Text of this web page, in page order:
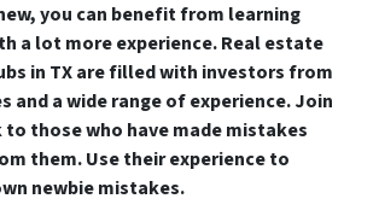
you can benefit from learning
a lot more experience. Real estate
in TX are filled with investors from
and a wide range of experience. Join
to those who have made mistakes
them. Use their experience to
newbie mistakes.